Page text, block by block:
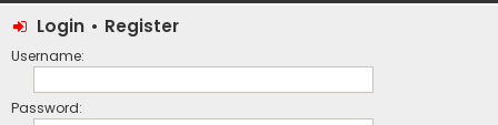
Login • Register
Username:
Password: